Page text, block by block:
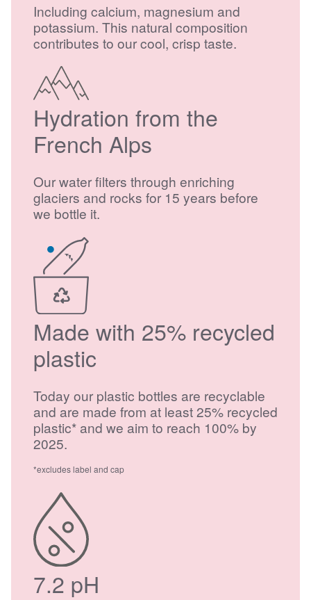
Including calcium, magnesium and
potassium. This natural composition
contributes to our cool, crisp taste.
Hydration from the
French Alps
Our water filters through enriching
glaciers and rocks for 15 years before
we bottle it.
Made with 25% recycled
plastic
Today our plastic bottles are recyclable
and are made from at least 25% recycled
plastic* and we aim to reach 100% by
2025.
*excludes label and cap
7.2 pH